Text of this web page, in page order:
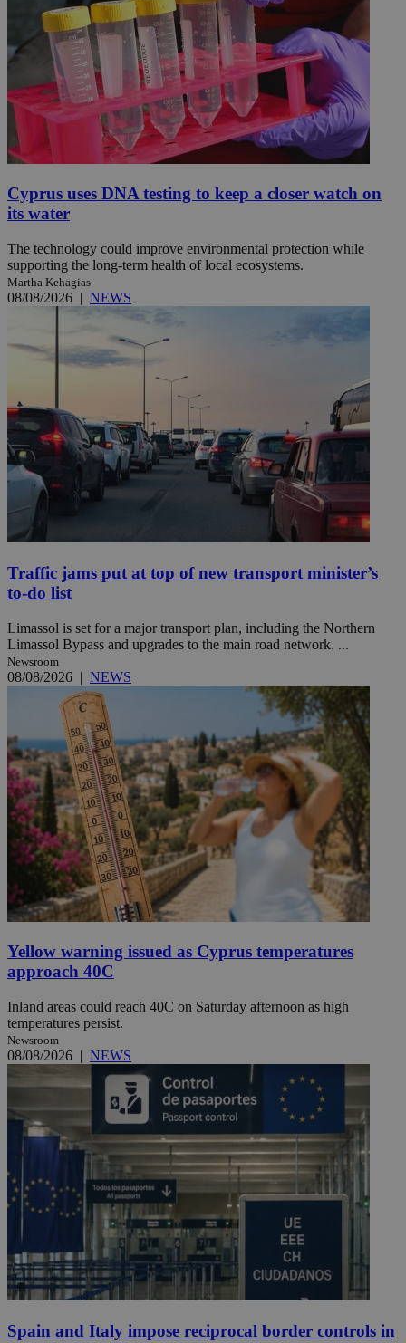
Cyprus uses DNA testing to keep a closer watch on
its water
The technology could improve environmental protection while
supporting the long-term health of local ecosystems.
Martha Kehagias
08/08/2026 | NEWS
Traffic jams put at top of new transport minister’s
to-do list
Limassol is set for a major transport plan, including the Northern
Limassol Bypass and upgrades to the main road network. ...
Newsroom
08/08/2026 | NEWS
Yellow warning issued as Cyprus temperatures
approach 40C
Inland areas could reach 40C on Saturday afternoon as high
temperatures persist.
Newsroom
08/08/2026 | NEWS
Spain and Italy impose reciprocal border controls in